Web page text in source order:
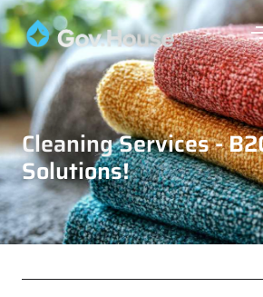
Cleaning Services -
Solutions!